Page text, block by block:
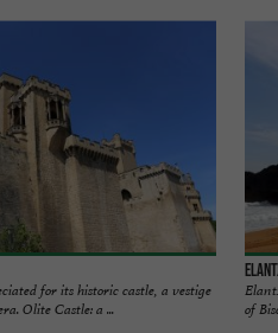
for its historic castle, a vestige
Olite Castle: a ...
of